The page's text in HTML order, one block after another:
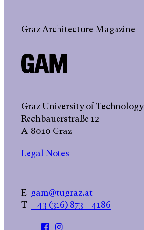
Graz Architecture Magazine
Graz University of Technology
Rechbauerstraße 12
A-8010 Graz
Legal Notes
E gam@tugraz.at
T +43 (316) 873 – 4186